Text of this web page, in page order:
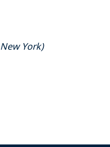
New York)